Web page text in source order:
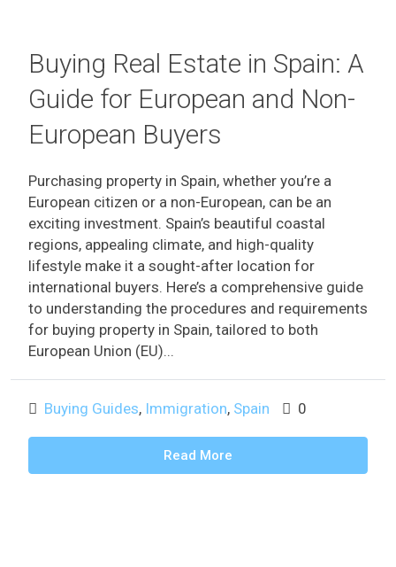
Buying Real Estate in Spain: A
Guide for European and Non-
European Buyers
Purchasing property in Spain, whether you’re a
European citizen or a non-European, can be an
exciting investment. Spain’s beautiful coastal
regions, appealing climate, and high-quality
lifestyle make it a sought-after location for
international buyers. Here’s a comprehensive guide
to understanding the procedures and requirements
for buying property in Spain, tailored to both
European Union (EU)...
Buying Guides, Immigration, Spain 0
Read More